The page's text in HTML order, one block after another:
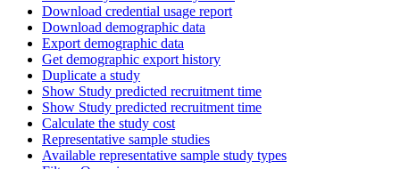
Download credential usage report
Download demographic data
Export demographic data
Get demographic export history
Duplicate a study
Show Study predicted recruitment time
Show Study predicted recruitment time
Calculate the study cost
Representative sample studies
Available representative sample study types